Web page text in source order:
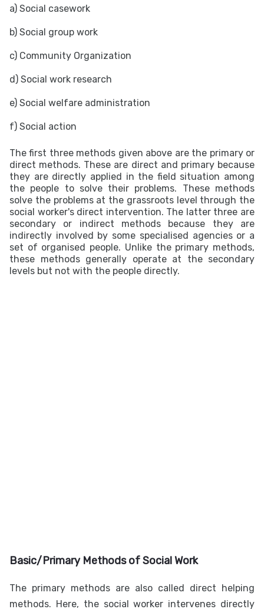
a) Social casework
b) Social group work
c) Community Organization
d) Social work research
e) Social welfare administration
f) Social action
The first three methods given above are the primary or
direct methods. These are direct and primary because
they are directly applied in the field situation among
the people to solve their problems. These methods
solve the problems at the grassroots level through the
social worker's direct intervention. The latter three are
secondary or indirect methods because they are
indirectly involved by some specialised agencies or a
set of organised people. Unlike the primary methods,
these methods generally operate at the secondary
levels but not with the people directly.
Basic/Primary Methods of Social Work
The primary methods are also called direct helping
methods. Here, the social worker intervenes directly